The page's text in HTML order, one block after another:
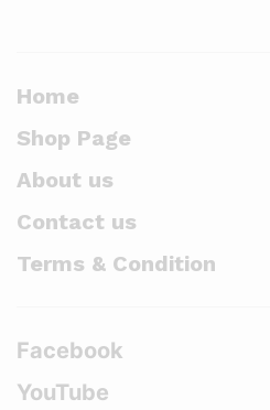
Home
Shop Page
About us
Contact us
Terms & Condition
Facebook
YouTube